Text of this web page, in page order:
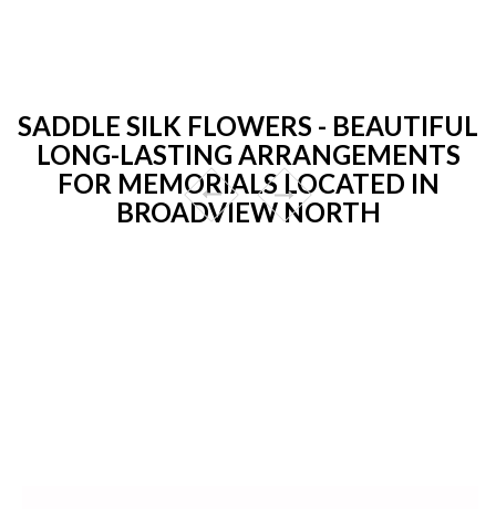
SADDLE SILK FLOWERS - BEAUTIFUL
LONG-LASTING ARRANGEMENTS
FOR MEMORIALS LOCATED IN
BROADVIEW NORTH